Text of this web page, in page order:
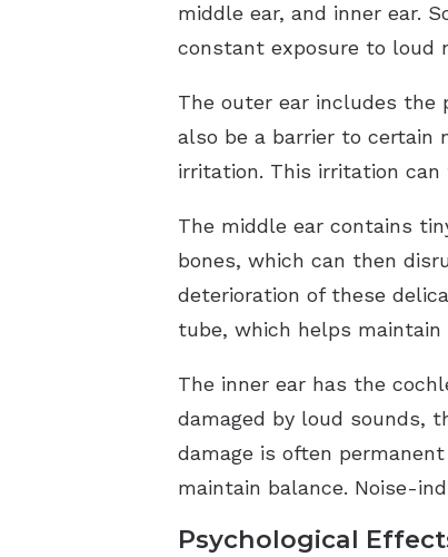
middle ear, and inner ear.
constant exposure to loud
The outer ear includes the
also be a barrier to certain
irritation. This irritation can
The middle ear contains
bones, which can then
deterioration of these
tube, which helps maintain
The inner ear has the
damaged by loud sounds,
damage is often
maintain balance. Noise-
Psychological